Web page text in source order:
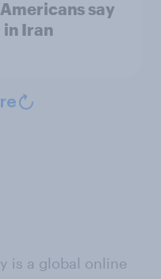
say
in Iran
is a global online